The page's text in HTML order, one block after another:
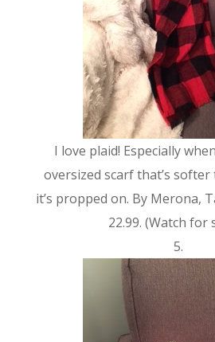
I love plaid! Especially
oversized scarf that’s
it’s propped on. By Merona,
22.99. (Watch for
5.